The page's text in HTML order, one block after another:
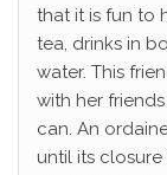
that it is fun to
tea, drinks in
water. This
with her
can. An
until its